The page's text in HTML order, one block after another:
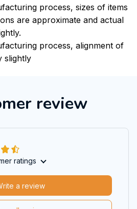
process, sizes of items
are approximate and actual
process, alignment of
slightly
review
ratings
a review